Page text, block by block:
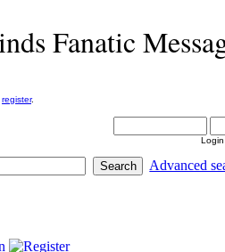
Fanatic
register.
Advanced